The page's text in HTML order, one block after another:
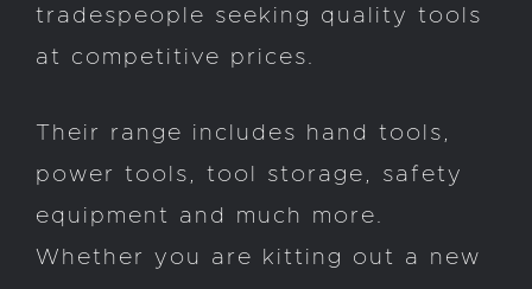
tradespeople seeking quality tools
at competitive prices.
Their range includes hand tools,
power tools, tool storage, safety
equipment and much more.
Whether you are kitting out a new